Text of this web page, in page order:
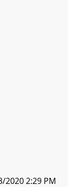
2020 2:29 PM